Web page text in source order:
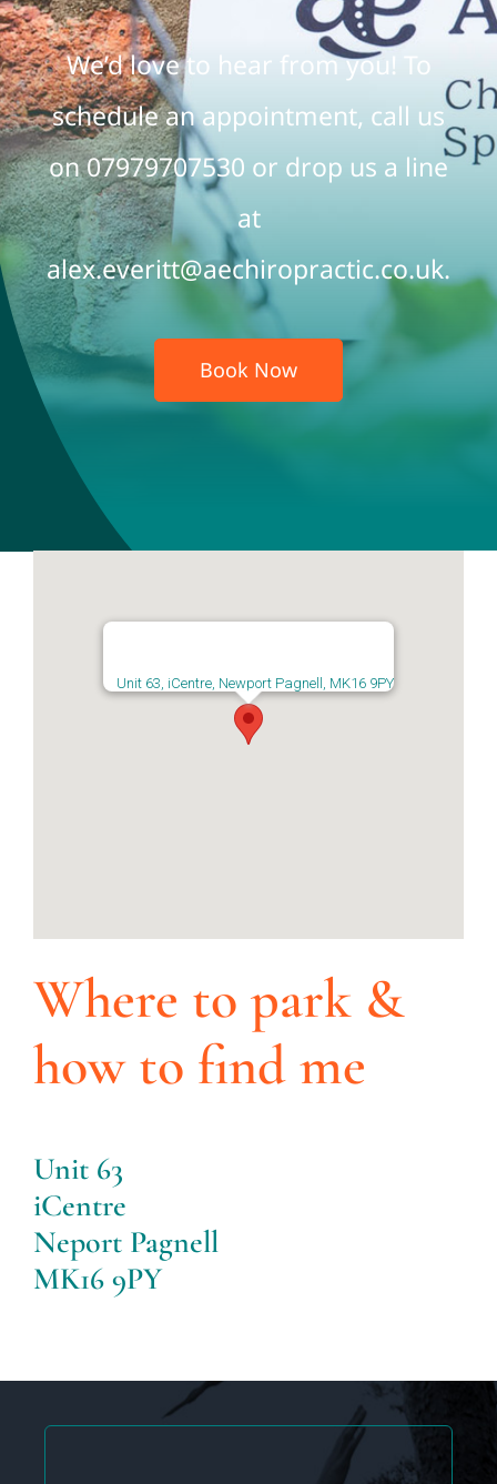
FAQs
Contact
Book Online
We’d love to hear from you! To
schedule an appointment, call us
on 07979707530 or drop us a line
at
alex.everitt@aechiropractic.co.uk.
Book Now
Unit 63, iCentre, Newport Pagnell, MK16 9PY
Where to park &
how to find me
Unit 63
iCentre
Neport Pagnell
MK16 9PY